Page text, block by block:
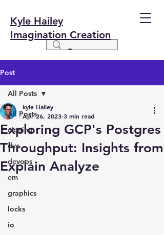
Kyle Hailey
Imagination Creation
Post
All Posts
cloning
dvc
devops
em
graphics
locks
io
All Posts
Exploring GCP's Postgres
Throughput: Insights from
Explain Analyze
kyle Hailey
Apr 26, 2023 3 min read